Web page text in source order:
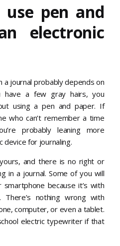
use pen and
electronic
a journal probably depends on
a few gray hairs, you
using a pen and paper. If
who can’t remember a time
probably leaning more
device for journaling.
and there is no right or
in a journal. Some of you will
because it’s with
nothing wrong with
computer, or even a tablet.
electric typewriter if that